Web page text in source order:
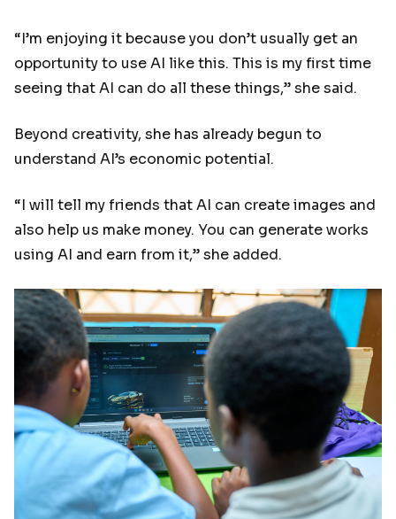
“I’m enjoying it because you don’t usually get an
opportunity to use AI like this. This is my first time
seeing that AI can do all these things,” she said.
Beyond creativity, she has already begun to
understand AI’s economic potential.
“I will tell my friends that AI can create images and
also help us make money. You can generate works
using AI and earn from it,” she added.